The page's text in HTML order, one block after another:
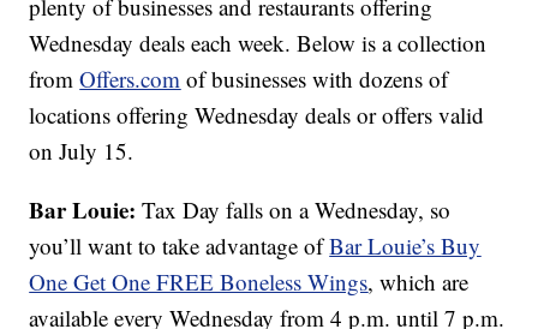
plenty of businesses and restaurants offering
Wednesday deals each week. Below is a collection
fromOffers.com of businesses with dozens of
locations offering Wednesday deals or offers valid
on July 15.
Bar Louie:Tax Day falls on a Wednesday, so
you’ll want to take advantage ofBar Louie’sBuy
One Get One FREE Boneless Wings, which are
available every Wednesday from 4 p.m. until 7 p.m.